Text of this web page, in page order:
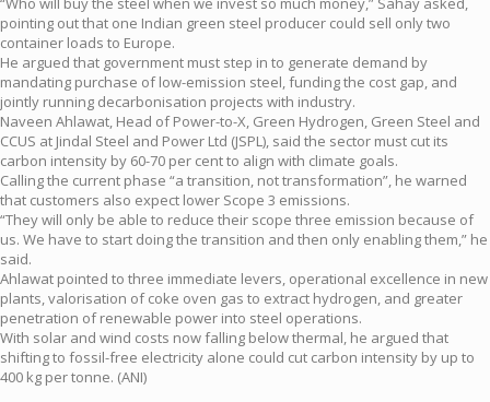
pointing out that one Indian green steel producer could sell only two
container loads to Europe.
He argued that government must step in to generate demand by
mandating purchase of low-emission steel, funding the cost gap, and
jointly running decarbonisation projects with industry.
Naveen Ahlawat, Head of Power-to-X, Green Hydrogen, Green Steel and
CCUS at Jindal Steel and Power Ltd (JSPL), said the sector must cut its
carbon intensity by 60-70 per cent to align with climate goals.
Calling the current phase “a transition, not transformation”, he warned
that customers also expect lower Scope 3 emissions.
“They will only be able to reduce their scope three emission because of
us. We have to start doing the transition and then only enabling them,” he
said.
Ahlawat pointed to three immediate levers, operational excellence in new
plants, valorisation of coke oven gas to extract hydrogen, and greater
penetration of renewable power into steel operations.
With solar and wind costs now falling below thermal, he argued that
shifting to fossil-free electricity alone could cut carbon intensity by up to
400 kg per tonne. (ANI)